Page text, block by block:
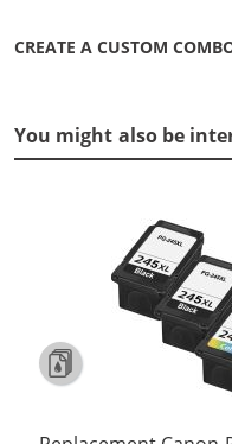
CREATE A CUSTOM
You might also be